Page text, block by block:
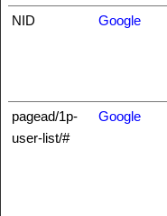
NID Google
pagead/1p-
user-list/#
Google